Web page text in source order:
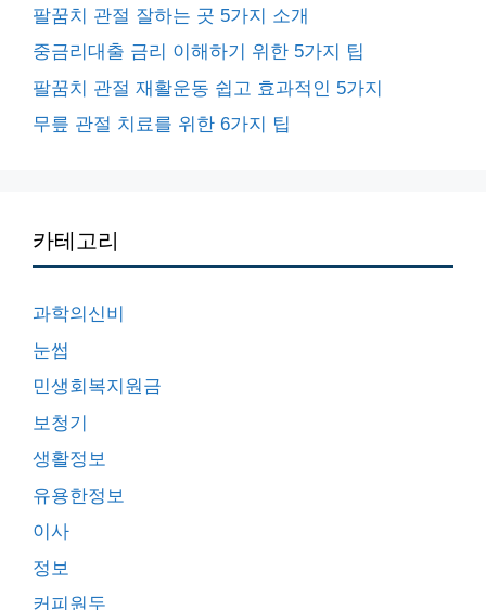
팔꿈치 관절 잘하는 곳 5가지 소개
중금리대출 금리 이해하기 위한 5가지 팁
팔꿈치 관절 재활운동 쉽고 효과적인 5가지
무릎 관절 치료를 위한 6가지 팁
카테고리
과학의신비
눈썹
민생회복지원금
보청기
생활정보
유용한정보
이사
정보
커피원두